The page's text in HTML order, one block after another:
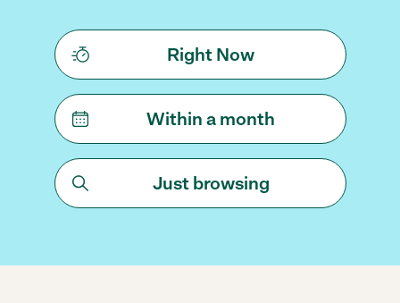
Right Now
Within a month
Just browsing